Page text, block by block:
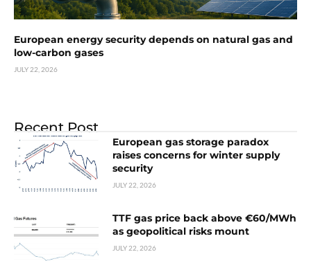
European energy security depends on natural gas and
low-carbon gases
JULY 22, 2026
Recent Post
European gas storage paradox
raises concerns for winter supply
security
JULY 22, 2026
TTF gas price back above €60/MWh
as geopolitical risks mount
JULY 22, 2026